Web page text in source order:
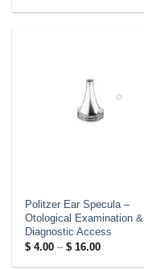
Politzer Ear Specula –
Otological Examination &
Diagnostic Access
$4.00 – $16.00Price